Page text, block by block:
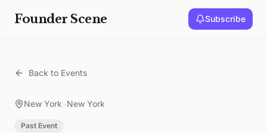
Founder Scene Subscribe
Back to Events
New York•New York
Past Event